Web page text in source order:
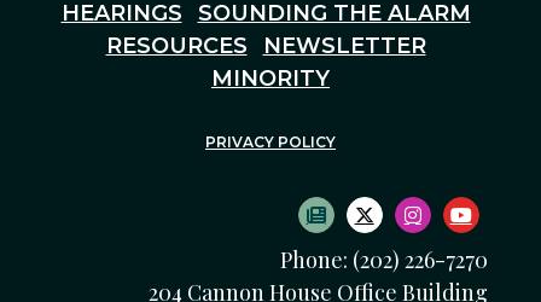
HEARINGS
SOUNDING THE ALARM
RESOURCES
NEWSLETTER
MINORITY
PRIVACY POLICY
SUBSCRIBE TO
TWITTER LOGO
INSTAGRAM
Phone: (202) 226-7270
204 Cannon House Office Building